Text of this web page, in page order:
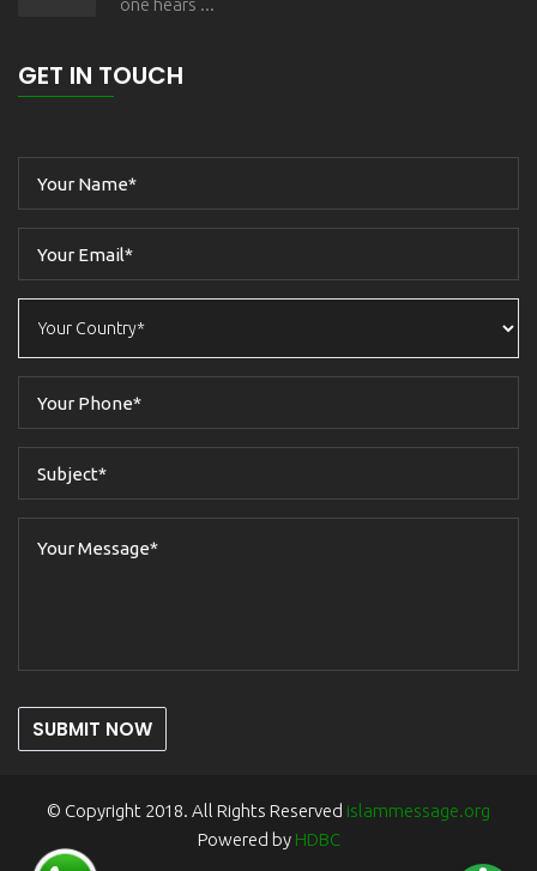
one hears ...
GET IN TOUCH
SUBMIT NOW
© Copyright 2018. All Rights Reserved islammessage.org
Powered by HDBC